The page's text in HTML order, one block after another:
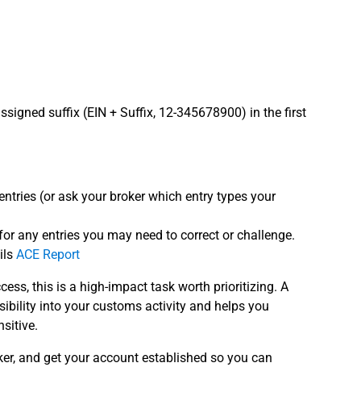
suffix (EIN + Suffix, 12-345678900) in the first
(or ask your broker which entry types your
any entries you may need to correct or challenge.
ACE Report
this is a high-impact task worth prioritizing. A
into your customs activity and helps you
and get your account established so you can